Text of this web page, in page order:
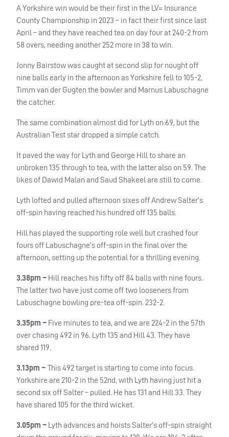
A Yorkshire win would be their first in the LV= Insurance
County Championship in 2023 – in fact their first since last
April – and they have reached tea on day four at 240-2 from
58 overs, needing another 252 more in 38 to win.
Jonny Bairstow was caught at second slip for nought off
nine balls early in the afternoon as Yorkshire fell to 105-2,
Timm van der Gugten the bowler and Marnus Labuschagne
the catcher.
The same combination almost did for Lyth on 69, but the
Australian Test star dropped a simple catch.
It paved the way for Lyth and George Hill to share an
unbroken 135 through to tea, with the latter also on 59. The
likes of Dawid Malan and Saud Shakeel are still to come.
Lyth lofted and pulled afternoon sixes off Andrew Salter’s
off-spin having reached his hundred off 135 balls.
Hill has played the supporting role well but crashed four
fours off Labuschagne’s off-spin in the final over the
afternoon, setting up the potential for a thrilling evening.
3.38pm – Hill reaches his fifty off 84 balls with nine fours.
The latter two have just come off two looseners from
Labuschagne bowling pre-tea off-spin. 232-2.
3.35pm – Five minutes to tea, and we are 224-2 in the 57th
over chasing 492 in 96. Lyth 135 and Hill 43. They have
shared 119.
3.13pm – This 492 target is starting to come into focus.
Yorkshire are 210-2 in the 52nd, with Lyth having just hit a
second six off Salter – pulled. He has 131 and Hill 33. They
have shared 105 for the third wicket.
3.05pm – Lyth advances and hoists Salter’s off-spin straight